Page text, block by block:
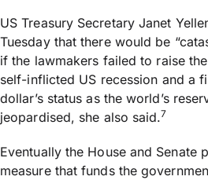
US Treasury Secretary Janet
Tuesday that there would be
if the lawmakers failed to raise
self-inflicted US recession and a
dollar’s status as the world’s
jeopardised, she also said.7
Eventually the House and Senate
measure that funds the